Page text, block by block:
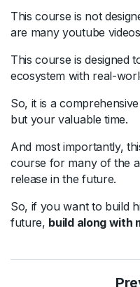
This course is not
are many youtube
This course is designed
ecosystem with real-
So, it is a
but your valuable time.
And most importantly,
course for many of the
release in the future.
So, if you want to build
future, build along with